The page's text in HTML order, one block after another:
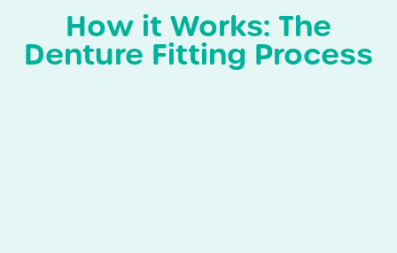
How it Works: The
Denture Fitting Process